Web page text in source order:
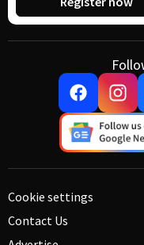
Cookie settings
Contact Us